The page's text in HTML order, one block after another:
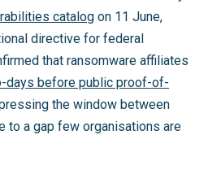
catalog on 11 June,
directive for federal
that ransomware affiliates
days before public proof-of-
the window between
to a gap few organisations are